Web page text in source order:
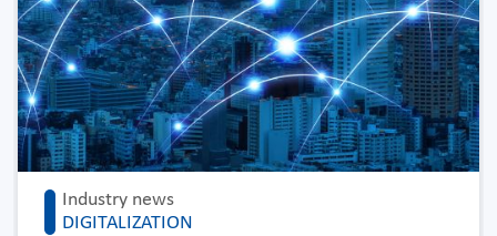
Industry news
DIGITALIZATION